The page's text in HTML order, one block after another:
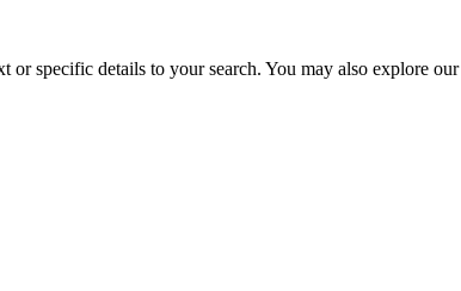
or specific details to your search. You may also explore our